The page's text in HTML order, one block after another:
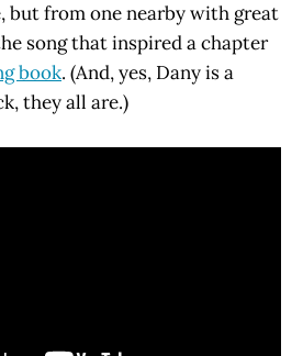
but from one nearby with great
song that inspired a chapter
book. (And, yes, Dany is a
they all are.)